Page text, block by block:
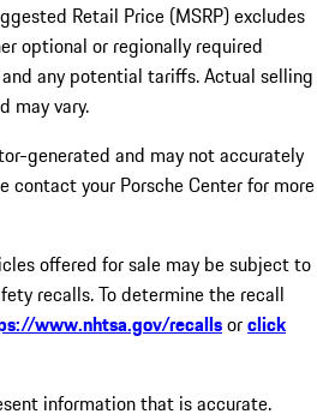
Retail Price (MSRP) excludes
optional or regionally required
any potential tariffs. Actual selling
may vary.
generated and may not accurately
contact your Porsche Center for more
offered for sale may be subject to
recalls. To determine the recall
www.nhtsa.gov/recallsorclick
information that is accurate.